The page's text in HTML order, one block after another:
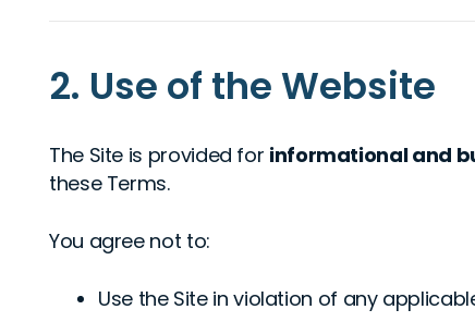
2. Use of the Website
The Site is provided for informational and
these Terms.
You agree not to:
Use the Site in violation of any